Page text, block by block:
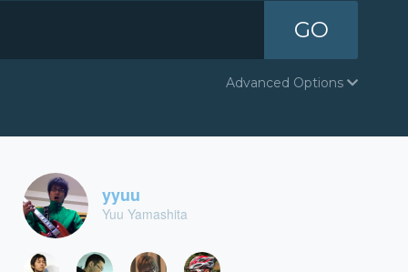
GO
Advanced Options
yyuu
Yuu Yamashita